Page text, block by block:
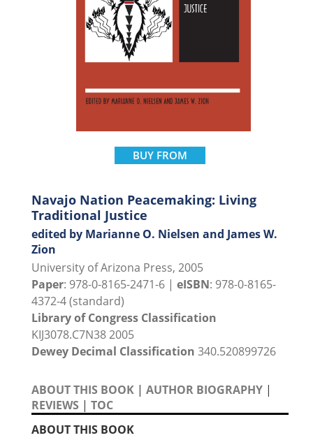
BUY FROM
Navajo Nation Peacemaking: Living
Traditional Justice
edited by Marianne O. Nielsen and James W.
Zion
University of Arizona Press, 2005
Paper: 978-0-8165-2471-6 | eISBN: 978-0-8165-
4372-4 (standard)
Library of Congress Classification
KIJ3078.C7N38 2005
Dewey Decimal Classification 340.520899726
ABOUT THIS BOOK | AUTHOR BIOGRAPHY |
REVIEWS | TOC
ABOUT THIS BOOK